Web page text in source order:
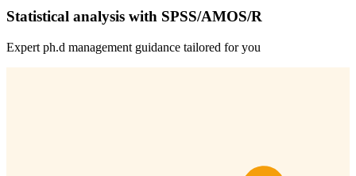
Statistical analysis with SPSS/AMOS/R
Expert ph.d management guidance tailored for you